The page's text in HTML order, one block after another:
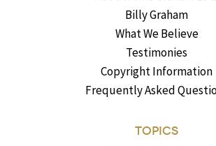
Billy Graham
What We Believe
Testimonies
Copyright Information
Frequently Asked
TOPICS